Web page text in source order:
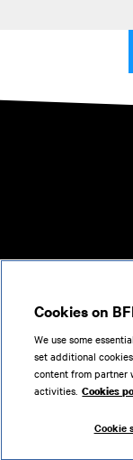
Cookies on
We use some
set additional
content from partner
activities. Cookies
Cookie